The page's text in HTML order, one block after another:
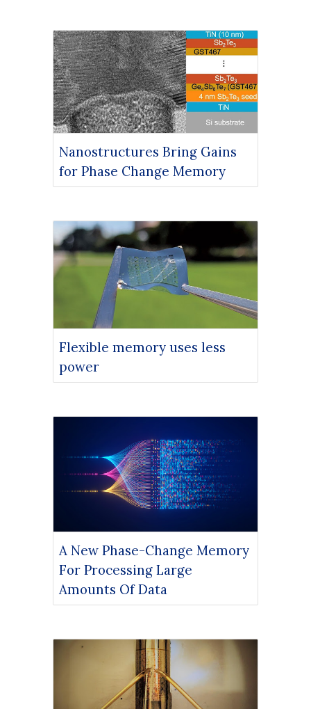
Nanostructures Bring Gains
for Phase Change Memory
Flexible memory uses less
power
A New Phase-Change Memory
For Processing Large
Amounts Of Data